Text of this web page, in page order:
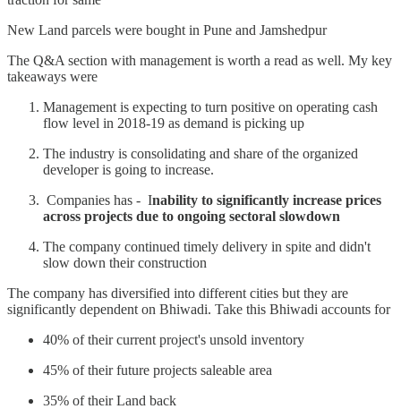
New Land parcels were bought in Pune and Jamshedpur
The Q&A section with management is worth a read as well. My key
takeaways were
Management is expecting to turn positive on operating cash
flow level in 2018-19 as demand is picking up
The industry is consolidating and share of the organized
developer is going to increase.
Companies has - Inability to significantly increase prices
across projects due to ongoing sectoral slowdown
The company continued timely delivery in spite and didn't
slow down their construction
The company has diversified into different cities but they are
significantly dependent on Bhiwadi. Take this Bhiwadi accounts for
40% of their current project's unsold inventory
45% of their future projects saleable area
35% of their Land back